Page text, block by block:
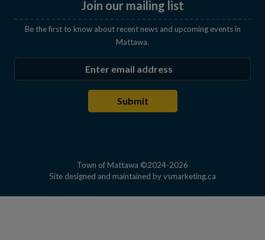
Join our mailing list
Be the first to know about recent news and upcoming events in
Mattawa.
Submit
Town of Mattawa ©2024-2026
Site designed and maintained byvsmarketing.ca